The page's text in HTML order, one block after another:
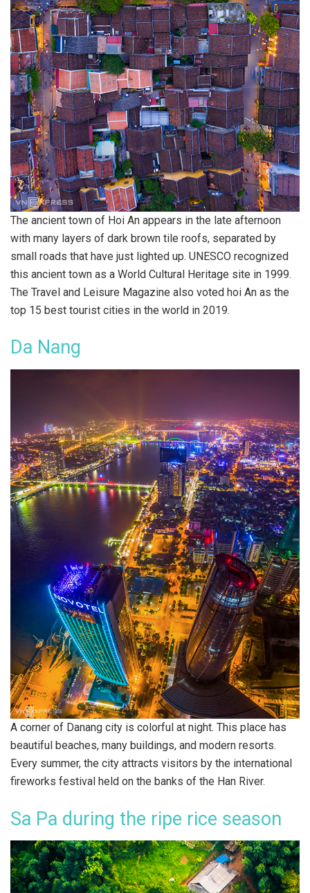
The ancient town of Hoi An appears in the late afternoon
with many layers of dark brown tile roofs, separated by
small roads that have just lighted up. UNESCO recognized
this ancient town as a World Cultural Heritage site in 1999.
The Travel and Leisure Magazine also voted hoi An as the
top 15 best tourist cities in the world in 2019.
Da Nang
A corner of Danang city is colorful at night. This place has
beautiful beaches, many buildings, and modern resorts.
Every summer, the city attracts visitors by the international
fireworks festival held on the banks of the Han River.
Sa Pa during the ripe rice season